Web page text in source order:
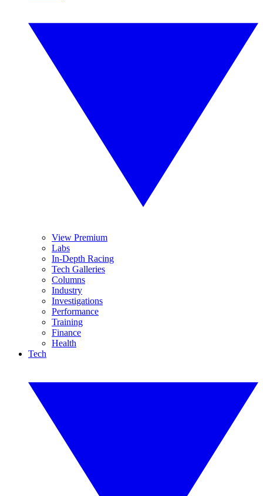
View Premium
Labs
In-Depth Racing
Tech Galleries
Columns
Industry
Investigations
Performance
Training
Finance
Health
Tech